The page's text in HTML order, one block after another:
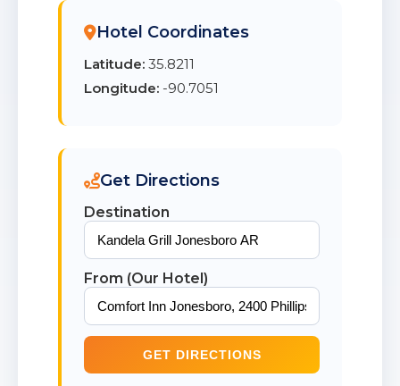
Hotel Coordinates
Latitude: 35.8211
Longitude: -90.7051
Get Directions
Destination
From (Our Hotel)
GET DIRECTIONS